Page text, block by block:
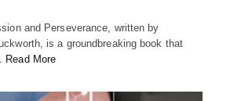
and Perseverance, written by
is a groundbreaking book that
Read More